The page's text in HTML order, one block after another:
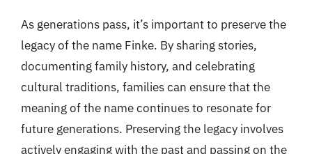
As generations pass, it’s important to preserve the
legacy of the name Finke. By sharing stories,
documenting family history, and celebrating
cultural traditions, families can ensure that the
meaning of the name continues to resonate for
future generations. Preserving the legacy involves
actively engaging with the past and passing on the